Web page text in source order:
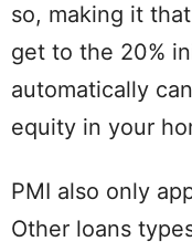
so, making it
get to the 20%
automatically
equity in your
PMI also only
Other loans